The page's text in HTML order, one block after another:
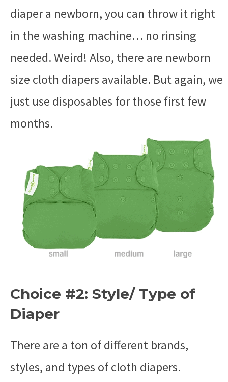
diaper a newborn, you can throw it right
in the washing machine… no rinsing
needed. Weird! Also, there are newborn
size cloth diapers available. But again, we
just use disposables for those first few
months.
Choice #2: Style/ Type of
Diaper
There are a ton of different brands,
styles, and types of cloth diapers.